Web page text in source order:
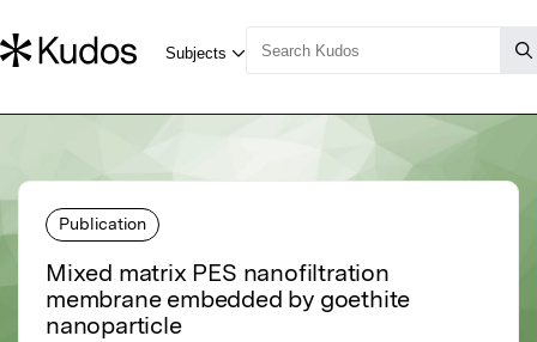
Publication
Mixed matrix PES nanofiltration
membrane embedded by goethite
nanoparticle